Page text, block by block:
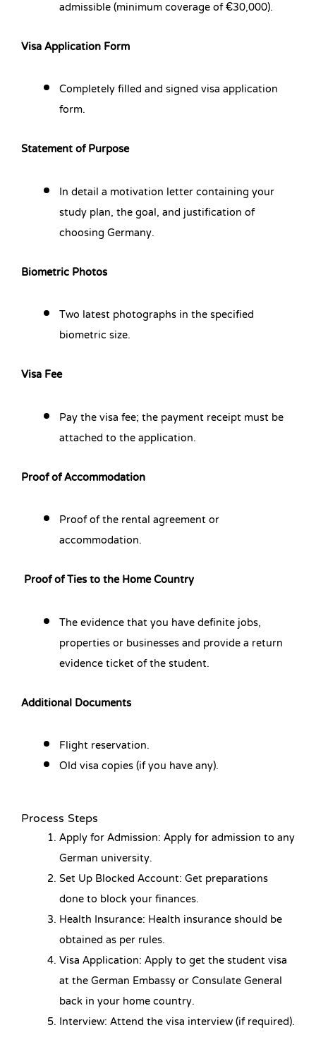
admissible (minimum coverage of €30,000).
Visa Application Form
Completely filled and signed visa application
form.
Statement of Purpose
In detail a motivation letter containing your
study plan, the goal, and justification of
choosing Germany.
Biometric Photos
Two latest photographs in the specified
biometric size.
Visa Fee
Pay the visa fee; the payment receipt must be
attached to the application.
Proof of Accommodation
Proof of the rental agreement or
accommodation.
Proof of Ties to the Home Country
The evidence that you have definite jobs,
properties or businesses and provide a return
evidence ticket of the student.
Additional Documents
Flight reservation.
Old visa copies (if you have any).
Process Steps
Apply for Admission: Apply for admission to any
German university.
Set Up Blocked Account: Get preparations
done to block your finances.
Health Insurance: Health insurance should be
obtained as per rules.
Visa Application: Apply to get the student visa
at the German Embassy or Consulate General
back in your home country.
Interview: Attend the visa interview (if required).